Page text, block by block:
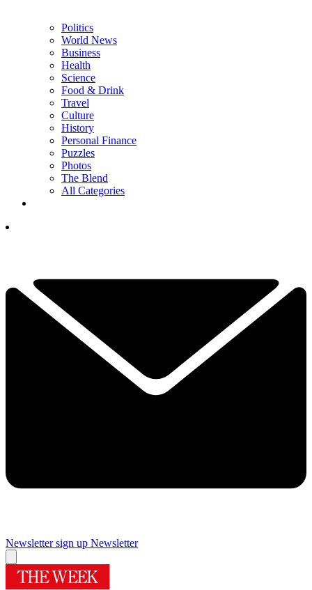
Politics
World News
Business
Health
Science
Food & Drink
Travel
Culture
History
Personal Finance
Puzzles
Photos
The Blend
All Categories
Newsletter sign up Newsletter